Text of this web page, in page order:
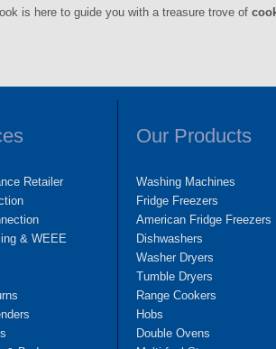
is here to guide you with a treasure trove of
Retailer
& WEEE
Our Products
Washing Machines
Fridge Freezers
American Fridge Freezers
Dishwashers
Washer Dryers
Tumble Dryers
Range Cookers
Hobs
Double Ovens